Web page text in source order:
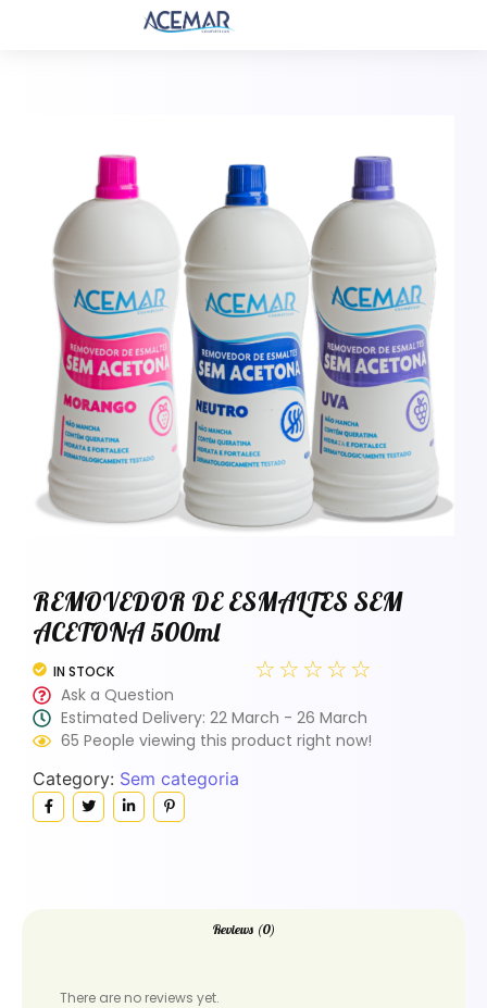
REMOVEDOR DE ESMALTES SEM
ACETONA 500ml
IN STOCK ☆ ☆ ☆ ☆ ☆
Ask a Question
Estimated Delivery: 22 March - 26 March
65 People viewing this product right now!
Category: Sem categoria
Reviews (0)
There are no reviews yet.